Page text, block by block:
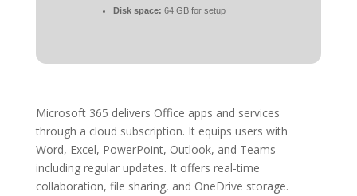
Disk space: 64 GB for setup
Microsoft 365 delivers Office apps and services
through a cloud subscription. It equips users with
Word, Excel, PowerPoint, Outlook, and Teams
including regular updates. It offers real-time
collaboration, file sharing, and OneDrive storage.